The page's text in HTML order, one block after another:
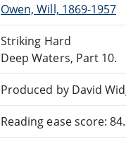
Owen, Will, 1869-1957
Striking Hard
Deep Waters, Part 10.
Produced by David
Reading ease score: